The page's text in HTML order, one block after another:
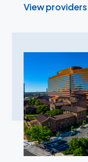
View providers